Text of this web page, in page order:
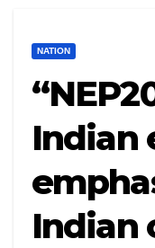
NATION
Indian
Indian